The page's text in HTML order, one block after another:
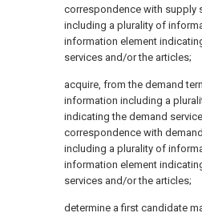
correspondence with supply
including a plurality of
information element
services and/or the articles;
acquire, from the demand
information including a
indicating the demand
correspondence with
including a plurality of
information element
services and/or the articles;
determine a first candidate